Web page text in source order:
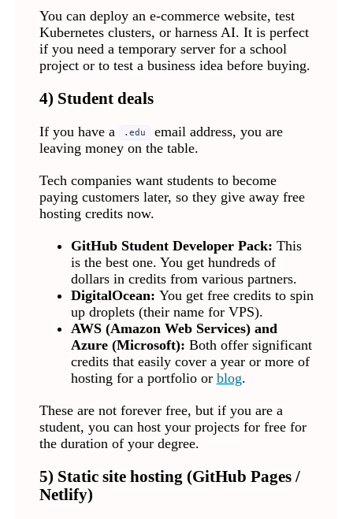
You can deploy an e-commerce website, test
Kubernetes clusters, or harness AI. It is perfect
if you need a temporary server for a school
project or to test a business idea before buying.
4) Student deals
If you have a .edu
email address, you are
leaving money on the table.
Tech companies want students to become
paying customers later, so they give away free
hosting credits now.
GitHub Student Developer Pack: This
is the best one. You get hundreds of
dollars in credits from various partners.
DigitalOcean: You get free credits to spin
up droplets (their name for VPS).
AWS (Amazon Web Services) and
Azure (Microsoft): Both offer significant
credits that easily cover a year or more of
hosting for a portfolio or blog.
These are not forever free, but if you are a
student, you can host your projects for free for
the duration of your degree.
5) Static site hosting (GitHub Pages /
Netlify)